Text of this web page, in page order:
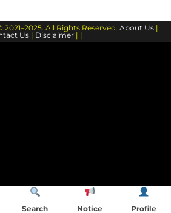
All Rights Reserved. About Us |
Us | Disclaimer | |
Search Notice Profile